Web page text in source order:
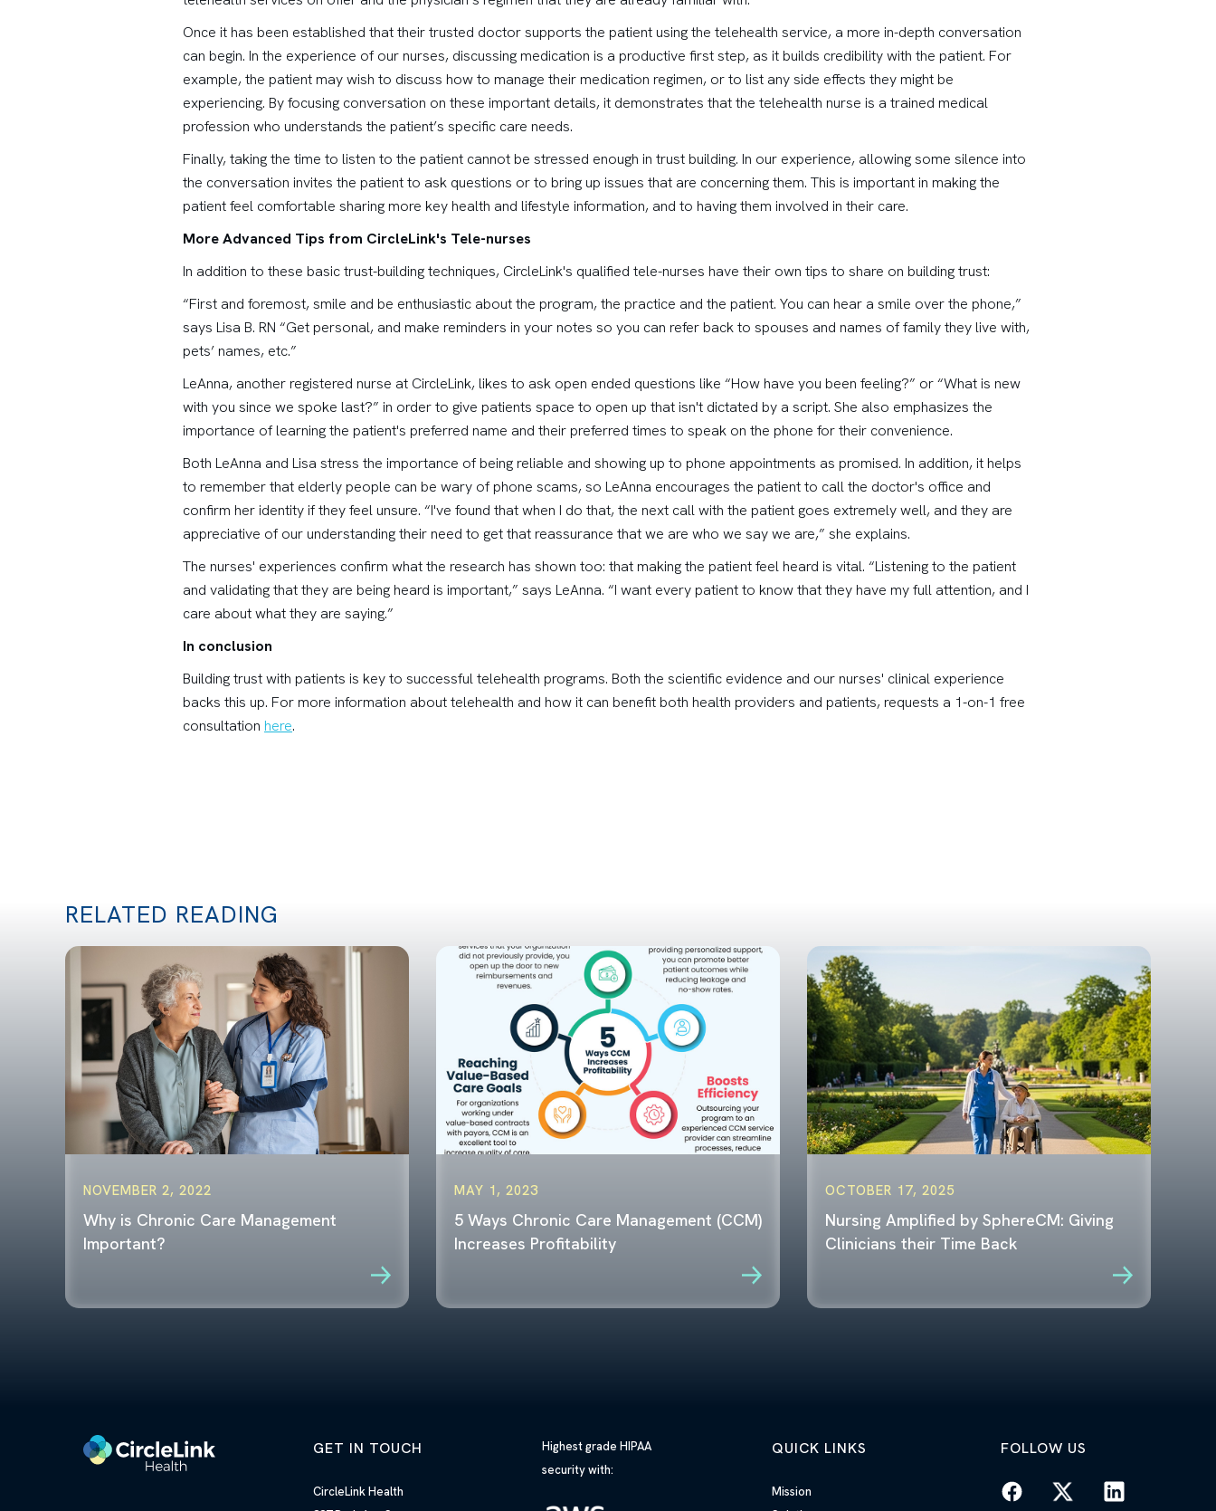
Once it has been established that their trusted doctor supports the patient using the telehealth service, a more in-depth conversation
can begin. In the experience of our nurses, discussing medication is a productive first step, as it builds credibility with the patient. For
example, the patient may wish to discuss how to manage their medication regimen, or to list any side effects they might be
experiencing. By focusing conversation on these important details, it demonstrates that the telehealth nurse is a trained medical
profession who understands the patient’s specific care needs.
Finally, taking the time to listen to the patient cannot be stressed enough in trust building. In our experience, allowing some silence into
the conversation invites the patient to ask questions or to bring up issues that are concerning them. This is important in making the
patient feel comfortable sharing more key health and lifestyle information, and to having them involved in their care.
More Advanced Tips from CircleLink's Tele-nurses
In addition to these basic trust-building techniques, CircleLink's qualified tele-nurses have their own tips to share on building trust:
“First and foremost, smile and be enthusiastic about the program, the practice and the patient. You can hear a smile over the phone,”
says Lisa B. RN “Get personal, and make reminders in your notes so you can refer back to spouses and names of family they live with,
pets’ names, etc.”
LeAnna, another registered nurse at CircleLink, likes to ask open ended questions like “How have you been feeling?” or “What is new
with you since we spoke last?” in order to give patients space to open up that isn't dictated by a script. She also emphasizes the
importance of learning the patient's preferred name and their preferred times to speak on the phone for their convenience.
Both LeAnna and Lisa stress the importance of being reliable and showing up to phone appointments as promised. In addition, it helps
to remember that elderly people can be wary of phone scams, so LeAnna encourages the patient to call the doctor's office and
confirm her identity if they feel unsure. “I've found that when I do that, the next call with the patient goes extremely well, and they are
appreciative of our understanding their need to get that reassurance that we are who we say we are,” she explains.
The nurses' experiences confirm what the research has shown too: that making the patient feel heard is vital. “Listening to the patient
and validating that they are being heard is important,” says LeAnna. “I want every patient to know that they have my full attention, and I
care about what they are saying.”
In conclusion
Building trust with patients is key to successful telehealth programs. Both the scientific evidence and our nurses' clinical experience
backs this up. For more information about telehealth and how it can benefit both health providers and patients, requests a 1-on-1 free
consultation here.
RELATED READING
NOVEMBER 2, 2022
Why is Chronic Care Management
Important?
MAY 1, 2023
5 Ways Chronic Care Management (CCM)
Increases Profitability
OCTOBER 17, 2025
Nursing Amplified by SphereCM: Giving
Clinicians their Time Back
GET IN TOUCH
CircleLink Health
Highest grade HIPAA
security with:
QUICK LINKS
Mission
FOLLOW US